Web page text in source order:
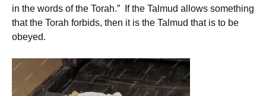
in the words of the Torah.” If the Talmud allows something
that the Torah forbids, then it is the Talmud that is to be
obeyed.